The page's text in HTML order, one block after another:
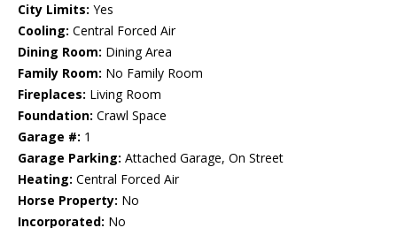
City Limits: Yes
Cooling: Central Forced Air
Dining Room: Dining Area
Family Room: No Family Room
Fireplaces: Living Room
Foundation: Crawl Space
Garage #: 1
Garage Parking: Attached Garage, On Street
Heating: Central Forced Air
Horse Property: No
Incorporated: No